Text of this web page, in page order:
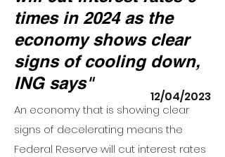
times in 2024 as the
economy shows clear
signs of cooling down,
ING says"
12/04/2023
An economy that is showing clear
signs of decelerating means the
Federal Reserve will cut interest rates